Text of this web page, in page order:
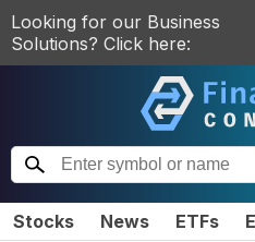
Looking for our Business
Solutions? Click here:
Stocks News ETFs